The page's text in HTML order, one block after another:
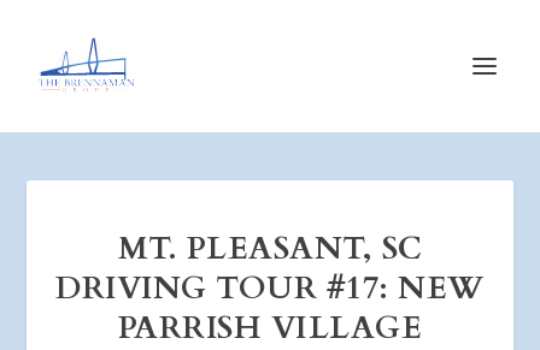
MT. PLEASANT, SC
DRIVING TOUR #17: NEW
PARRISH VILLAGE